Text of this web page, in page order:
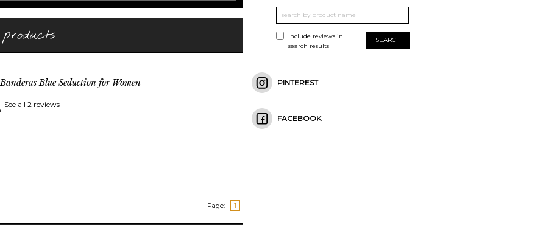
Blue Seduction for Women
See all 2 reviews
Page: 1
Include reviews in
search results
PINTEREST
FACEBOOK